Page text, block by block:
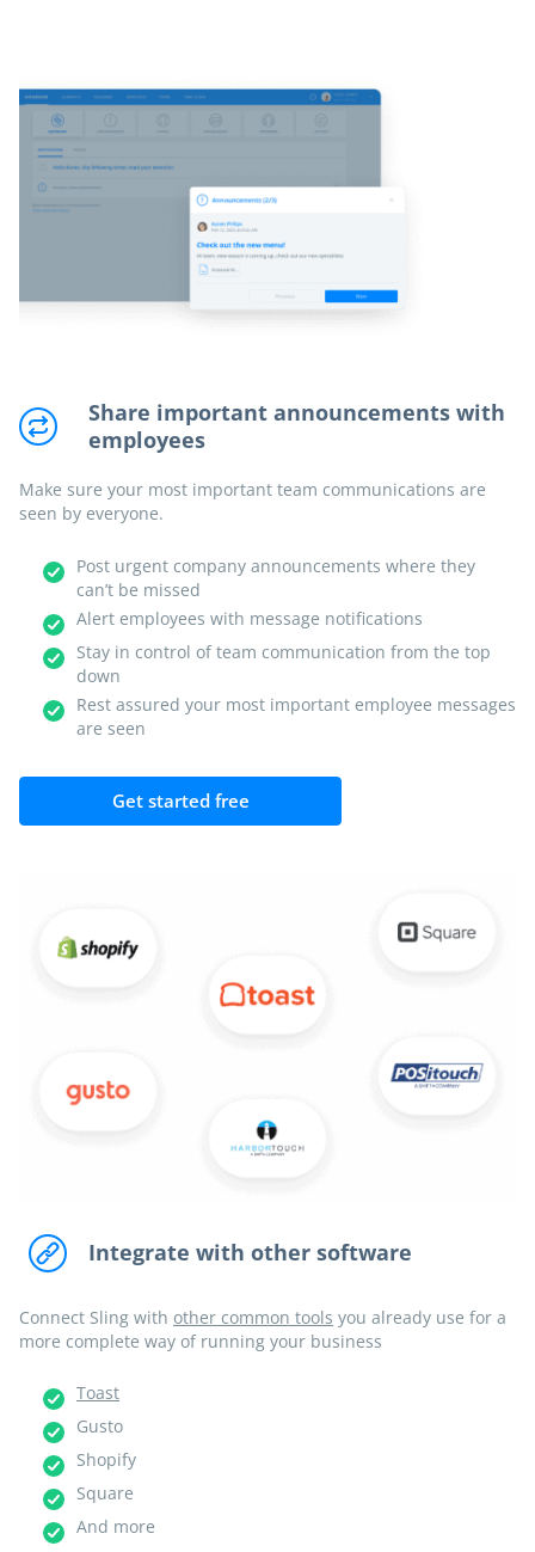
Share important announcements with
employees
Make sure your most important team communications are
seen by everyone.
Post urgent company announcements where they
can’t be missed
Alert employees with message notifications
Stay in control of team communication from the top
down
Rest assured your most important employee messages
are seen
Get started free
Integrate with other software
Connect Sling with other common tools you already use for a
more complete way of running your business
Toast
Gusto
Shopify
Square
And more